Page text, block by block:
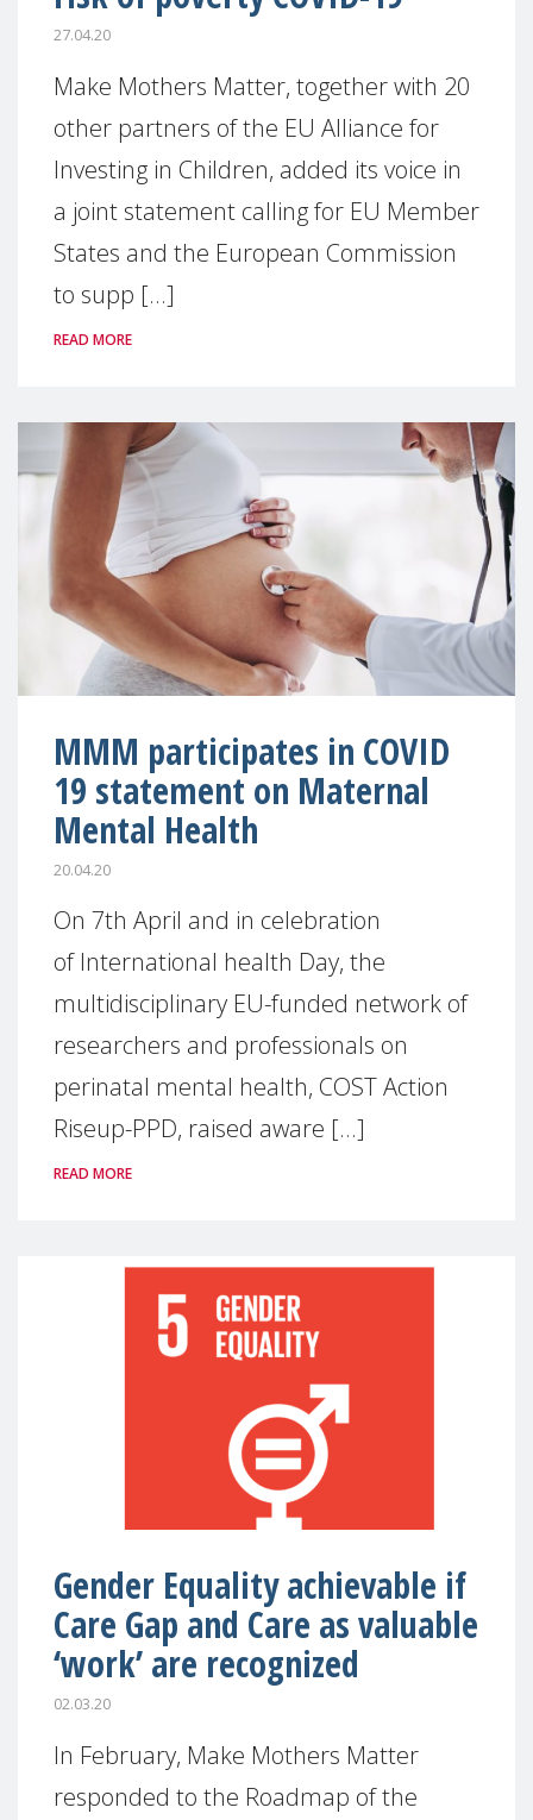
27.04.20
Make Mothers Matter, together with 20
other partners of the EU Alliance for
Investing in Children, added its voice in
a joint statement calling for EU Member
States and the European Commission
to supp [...]
READ MORE
MMM participates in COVID
19 statement on Maternal
Mental Health
20.04.20
On 7th April and in celebration
of International health Day, the
multidisciplinary EU-funded network of
researchers and professionals on
perinatal mental health, COST Action
Riseup-PPD, raised aware [...]
READ MORE
Gender Equality achievable if
Care Gap and Care as valuable
‘work’ are recognized
02.03.20
In February, Make Mothers Matter
responded to the Roadmap of the